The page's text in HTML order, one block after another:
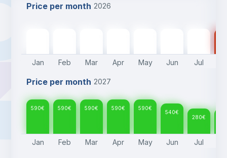
Price per month 2026
Jan Feb Mar Apr May Jun Jul
Price per month 2027
590€ 590€ 590€ 590€ 590€
540€
280€
Jan Feb Mar Apr May Jun Jul